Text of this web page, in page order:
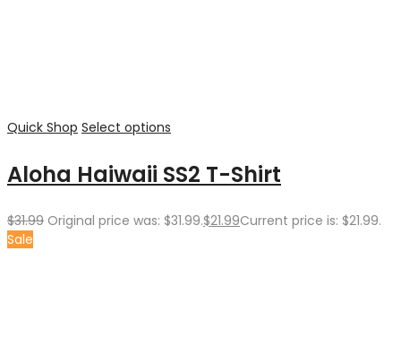
Quick Shop Select options
Aloha Haiwaii SS2 T-Shirt
$31.99 Original price was: $31.99.$21.99Current price is: $21.99.
Sale